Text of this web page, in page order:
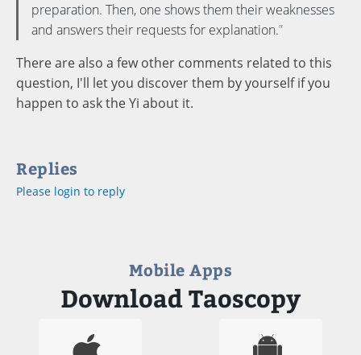
preparation. Then, one shows them their weaknesses
and answers their requests for explanation.
There are also a few other comments related to this
question, I'll let you discover them by yourself if you
happen to ask the Yi about it.
Replies
Please login to reply
Mobile Apps
Download Taoscopy